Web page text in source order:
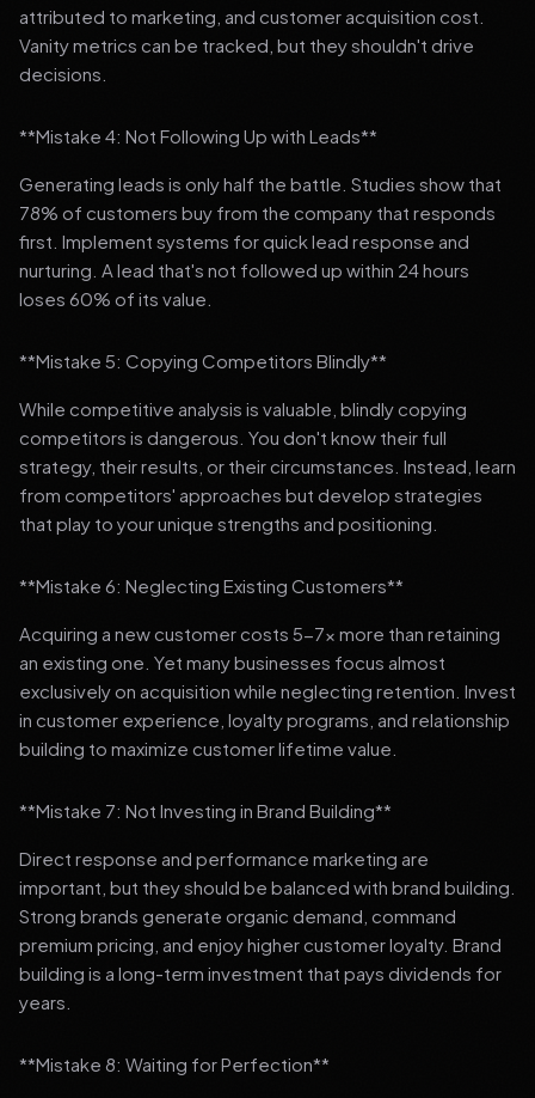
attributed to marketing, and customer acquisition cost.
Vanity metrics can be tracked, but they shouldn't drive
decisions.
**Mistake 4: Not Following Up with Leads**
Generating leads is only half the battle. Studies show that
78% of customers buy from the company that responds
first. Implement systems for quick lead response and
nurturing. A lead that's not followed up within 24 hours
loses 60% of its value.
**Mistake 5: Copying Competitors Blindly**
While competitive analysis is valuable, blindly copying
competitors is dangerous. You don't know their full
strategy, their results, or their circumstances. Instead, learn
from competitors' approaches but develop strategies
that play to your unique strengths and positioning.
**Mistake 6: Neglecting Existing Customers**
Acquiring a new customer costs 5-7x more than retaining
an existing one. Yet many businesses focus almost
exclusively on acquisition while neglecting retention. Invest
in customer experience, loyalty programs, and relationship
building to maximize customer lifetime value.
**Mistake 7: Not Investing in Brand Building**
Direct response and performance marketing are
important, but they should be balanced with brand building.
Strong brands generate organic demand, command
premium pricing, and enjoy higher customer loyalty. Brand
building is a long-term investment that pays dividends for
years.
**Mistake 8: Waiting for Perfection**